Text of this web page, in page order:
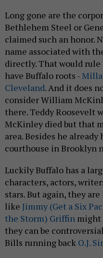
Long gone are the
Bethlehem Steel or
claimed such an honor.
name associated with
directly. That would
have Buffalo roots -
Cleveland. And it does
consider William
there. Teddy Roosevelt
McKinley died but that
area. Besides he
courthouse in Brooklyn
Luckily Buffalo has a
characters, actors,
stars. But again, they
like Jimmy (Get a Six
the Storm) Griffin might
they can be
Bills running back O.J.